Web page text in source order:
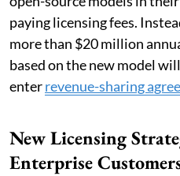
paying licensing fees.
more than $20 million
based on the new model
enterrevenue-sharing
New Licensing
Enterprise